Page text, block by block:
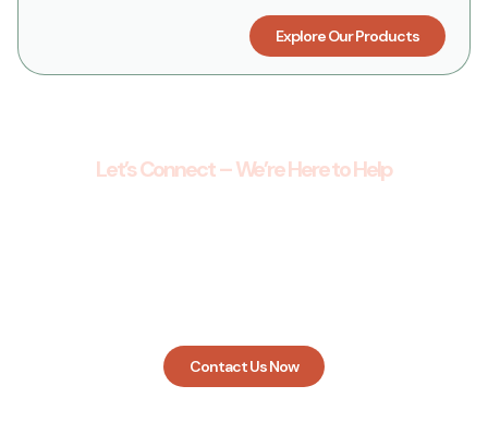
Explore Our Products
Let’s Connect – We’re Here to Help
Contact Us Now